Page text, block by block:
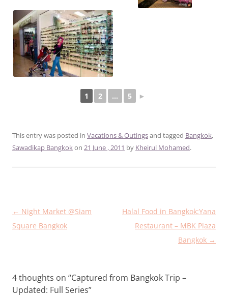
1 2 ... 5 ►
This entry was posted in Vacations & Outingsand tagged Bangkok,
Sawadikap Bangkokon 21 June , 2011 by Kheirul Mohamed.
Post
navigation
← Night Market @Siam
Square Bangkok
Halal Food in Bangkok:Yana
Restaurant – MBK Plaza
Bangkok →
4 thoughts on “Captured from Bangkok Trip –
Updated: Full Series”